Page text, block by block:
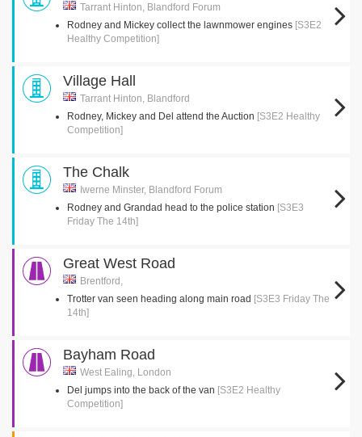
Tarrant Hinton, Blandford Forum
Rodney and Mickey collect the lawnmower engines [S3E2
Healthy Competition]
Village Hall
Tarrant Hinton, Blandford
Rodney, Mickey and Del attend the Auction [S3E2 Healthy
Competition]
The Chalk
Iwerne Minster, Blandford Forum
Rodney and Grandad head to the police station [S3E3
Friday The 14th]
Great West Road
Brentford,
Trotter van seen heading along main road [S3E3 Friday The
14th]
Bayham Road
West Ealing, London
Del jumps into the back of the van [S3E2 Healthy
Competition]